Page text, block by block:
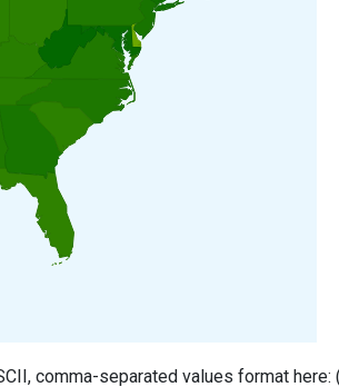
comma-separated values format here: